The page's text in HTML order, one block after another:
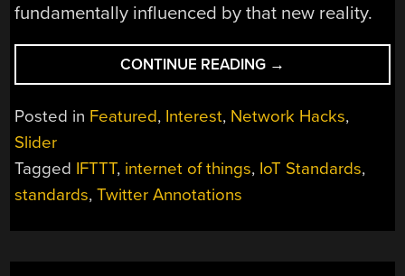
fundamentally influenced by that new reality.
CONTINUE READING “A
REBEL
ALLIANCE
OF
→
Posted in Featured, Interest, Network Hacks,
Slider
Tagged IFTTT, internet of things, IoT Standards,
standards,Twitter Annotations